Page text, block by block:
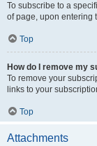
To subscribe to a
of page, upon entering
Top
How do I remove my
To remove your
links to your
Top
Attachments